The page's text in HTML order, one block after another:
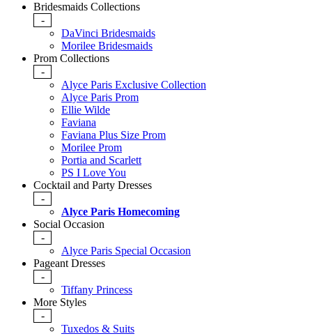
Bridesmaids Collections
-
DaVinci Bridesmaids
Morilee Bridesmaids
Prom Collections
-
Alyce Paris Exclusive Collection
Alyce Paris Prom
Ellie Wilde
Faviana
Faviana Plus Size Prom
Morilee Prom
Portia and Scarlett
PS I Love You
Cocktail and Party Dresses
-
Alyce Paris Homecoming
Social Occasion
-
Alyce Paris Special Occasion
Pageant Dresses
-
Tiffany Princess
More Styles
-
Tuxedos & Suits